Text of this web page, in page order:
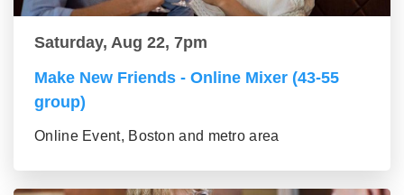
Saturday, Aug 22, 7pm
Make New Friends - Online Mixer (43-55
group)
Online Event, Boston and metro area